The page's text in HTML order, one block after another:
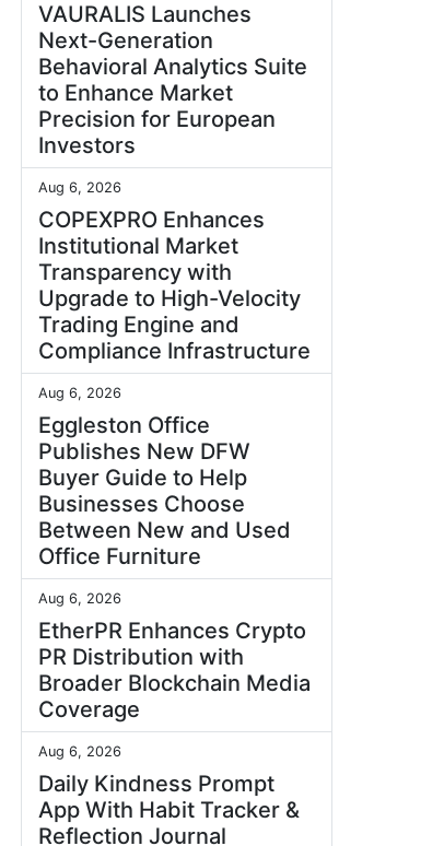
VAURALIS Launches
Next-Generation
Behavioral Analytics Suite
to Enhance Market
Precision for European
Investors
Aug 6, 2026
COPEXPRO Enhances
Institutional Market
Transparency with
Upgrade to High-Velocity
Trading Engine and
Compliance Infrastructure
Aug 6, 2026
Eggleston Office
Publishes New DFW
Buyer Guide to Help
Businesses Choose
Between New and Used
Office Furniture
Aug 6, 2026
EtherPR Enhances Crypto
PR Distribution with
Broader Blockchain Media
Coverage
Aug 6, 2026
Daily Kindness Prompt
App With Habit Tracker &
Reflection Journal